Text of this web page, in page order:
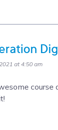
at 4:50 am
course